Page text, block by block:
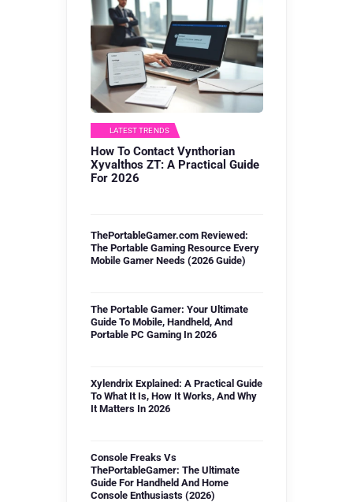
LATEST TRENDS
How To Contact Vynthorian
Xyvalthos ZT: A Practical Guide
For 2026
ThePortableGamer.com Reviewed:
The Portable Gaming Resource Every
Mobile Gamer Needs (2026 Guide)
The Portable Gamer: Your Ultimate
Guide To Mobile, Handheld, And
Portable PC Gaming In 2026
Xylendrix Explained: A Practical Guide
To What It Is, How It Works, And Why
It Matters In 2026
Console Freaks Vs
ThePortableGamer: The Ultimate
Guide For Handheld And Home
Console Enthusiasts (2026)